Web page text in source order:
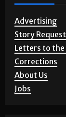
Advertising
Story
Letters to the
Corrections
About Us
Jobs